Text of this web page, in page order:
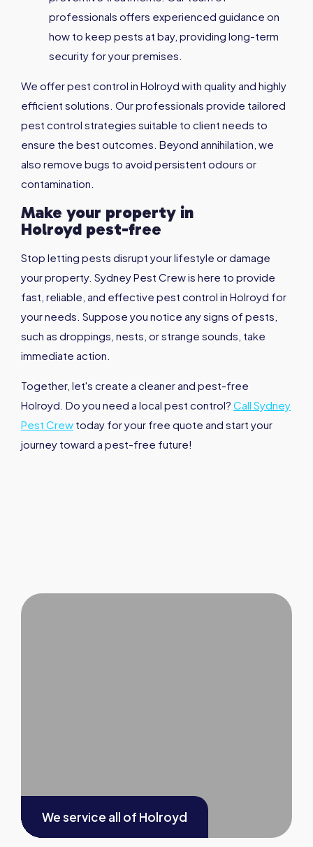
professionals offers experienced guidance on
how to keep pests at bay, providing long-term
security for your premises.
We offer pest control in Holroyd with quality and highly
efficient solutions. Our professionals provide tailored
pest control strategies suitable to client needs to
ensure the best outcomes. Beyond annihilation, we
also remove bugs to avoid persistent odours or
contamination.
Make your property in
Holroyd pest-free
Stop letting pests disrupt your lifestyle or damage
your property. Sydney Pest Crew is here to provide
fast, reliable, and effective pest control in Holroyd for
your needs. Suppose you notice any signs of pests,
such as droppings, nests, or strange sounds, take
immediate action.
Together, let's create a cleaner and pest-free
Holroyd. Do you need a local pest control? Call Sydney
Pest Crew today for your free quote and start your
journey toward a pest-free future!
We service all of Holroyd